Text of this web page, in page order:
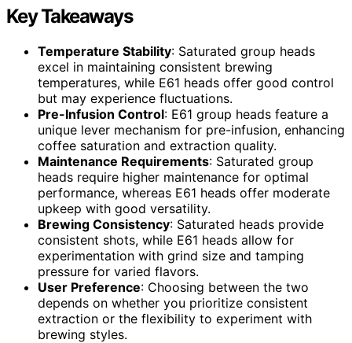
Key Takeaways
Temperature Stability: Saturated group heads
excel in maintaining consistent brewing
temperatures, while E61 heads offer good control
but may experience fluctuations.
Pre-Infusion Control: E61 group heads feature a
unique lever mechanism for pre-infusion, enhancing
coffee saturation and extraction quality.
Maintenance Requirements: Saturated group
heads require higher maintenance for optimal
performance, whereas E61 heads offer moderate
upkeep with good versatility.
Brewing Consistency: Saturated heads provide
consistent shots, while E61 heads allow for
experimentation with grind size and tamping
pressure for varied flavors.
User Preference: Choosing between the two
depends on whether you prioritize consistent
extraction or the flexibility to experiment with
brewing styles.